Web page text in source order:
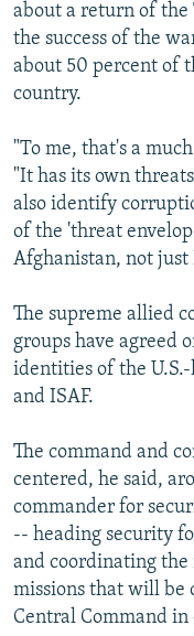
about a return of the
the success of the
about 50 percent of
country.
"To me, that's a
"It has its own
also identify
of the 'threat
Afghanistan, not just
The supreme allied
groups have agreed
identities of the
and ISAF.
The command and
centered, he said,
commander for
-- heading security
and coordinating
missions that will be
Central Command